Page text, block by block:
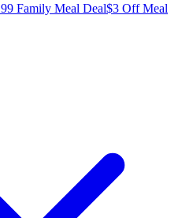
Family Meal Deal$3 Off Meal